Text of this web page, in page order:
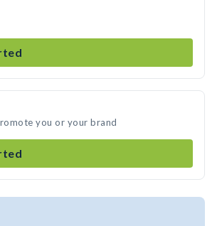
you or your brand